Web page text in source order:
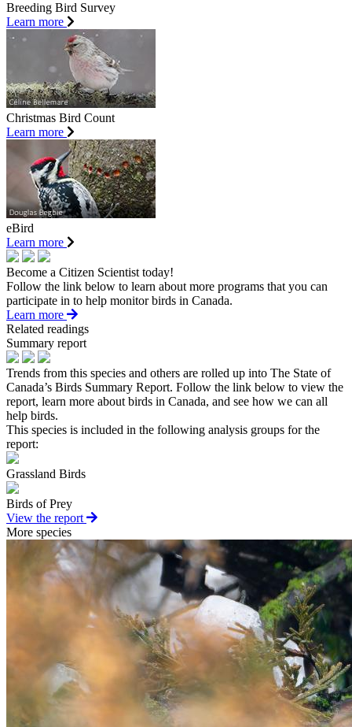
Breeding Bird Survey
Learn more
Christmas Bird Count
Learn more
eBird
Learn more
Become a Citizen Scientist today!
Follow the link below to learn about more programs that you can
participate in to help monitor birds in Canada.
Learn more
Related readings
Summary report
Trends from this species and others are rolled up into The State of
Canada’s Birds Summary Report. Follow the link below to view the
report, learn more about birds in Canada, and see how we can all
help birds.
This species is included in the following analysis groups for the
report:
Grassland Birds
Birds of Prey
View the report
More species